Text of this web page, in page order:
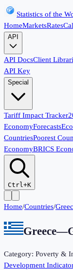
Statistics of the
HomeMarketsRates
API
API DocsClient
API Key
Special
Tariff Impact Tracker
EconomyForecasts
CountriesPoorest
EconomyBRICS
Ctrl+K
Home/Countries/
Greece—
Category: Poverty &
Development